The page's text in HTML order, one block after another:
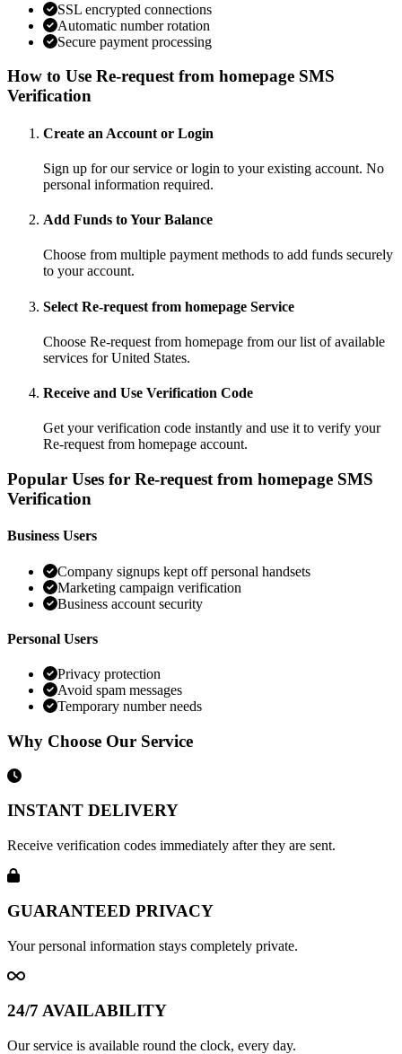
SSL encrypted connections
Automatic number rotation
Secure payment processing
How to Use Re-request from homepage SMS
Verification
Create an Account or Login
Sign up for our service or login to your existing account. No
personal information required.
Add Funds to Your Balance
Choose from multiple payment methods to add funds securely
to your account.
Select Re-request from homepage Service
Choose Re-request from homepage from our list of available
services for United States.
Receive and Use Verification Code
Get your verification code instantly and use it to verify your
Re-request from homepage account.
Popular Uses for Re-request from homepage SMS
Verification
Business Users
Company signups kept off personal handsets
Marketing campaign verification
Business account security
Personal Users
Privacy protection
Avoid spam messages
Temporary number needs
Why Choose Our Service
INSTANT DELIVERY
Receive verification codes immediately after they are sent.
GUARANTEED PRIVACY
Your personal information stays completely private.
24/7 AVAILABILITY
Our service is available round the clock, every day.